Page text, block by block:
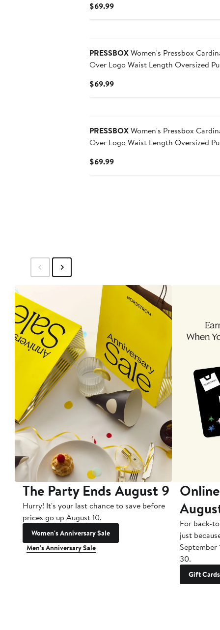
$69.99Current
PRESSBOXWomen's Pressbox
Over Logo Waist Length Oversized
$69.99Current
PRESSBOXWomen's Pressbox
Over Logo Waist Length Oversized
$69.99Current
The Party Ends August 9
Hurry! It's your last chance to save before
prices go up August 10.
Women's Anniversary Sale
Men's Anniversary Sale
For back-
just
September
30.
Gift Cards